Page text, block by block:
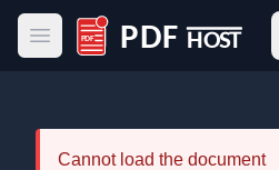
Open main menu
PDF Host
Cannot load the document